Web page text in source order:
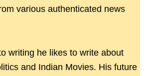
various authenticated news
writing he likes to write about
and Indian Movies. His future